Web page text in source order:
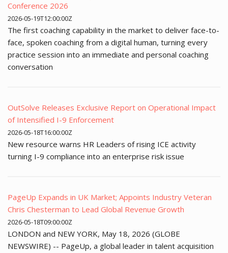
Conference 2026
2026-05-19T12:00:00Z
The first coaching capability in the market to deliver face-to-
face, spoken coaching from a digital human, turning every
practice session into an immediate and personal coaching
conversation
OutSolve Releases Exclusive Report on Operational Impact
of Intensified I-9 Enforcement
2026-05-18T16:00:00Z
New resource warns HR Leaders of rising ICE activity
turning I-9 compliance into an enterprise risk issue
PageUp Expands in UK Market; Appoints Industry Veteran
Chris Chesterman to Lead Global Revenue Growth
2026-05-18T09:00:00Z
LONDON and NEW YORK, May 18, 2026 (GLOBE
NEWSWIRE) -- PageUp, a global leader in talent acquisition